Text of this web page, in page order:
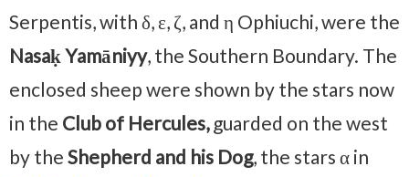
Serpentis, with δ, ε, ζ, and η Ophiuchi, were the
Nasaḳ Yamāniyy, the Southern Boundary. The
enclosed sheep were shown by the stars now
in the Club of Hercules,guarded on the west
by the Shepherd and his Dog, the stars α in